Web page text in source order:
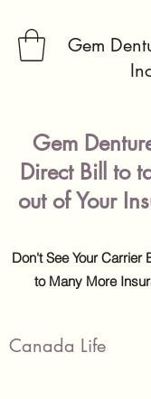
Gem
Gem
Direct Bill to
out of Your
Don't See Your Carrier
to Many More
Canada Life